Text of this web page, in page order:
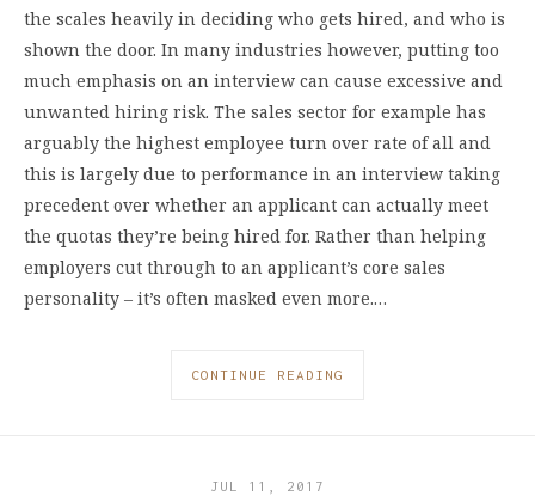
the scales heavily in deciding who gets hired, and who is
shown the door. In many industries however, putting too
much emphasis on an interview can cause excessive and
unwanted hiring risk. The sales sector for example has
arguably the highest employee turn over rate of all and
this is largely due to performance in an interview taking
precedent over whether an applicant can actually meet
the quotas they’re being hired for. Rather than helping
employers cut through to an applicant’s core sales
personality – it’s often masked even more.…
CONTINUE READING
JUL 11, 2017